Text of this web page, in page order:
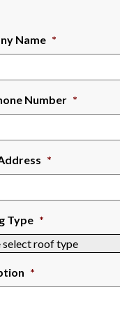
Name *
Number *
*
Type *
*